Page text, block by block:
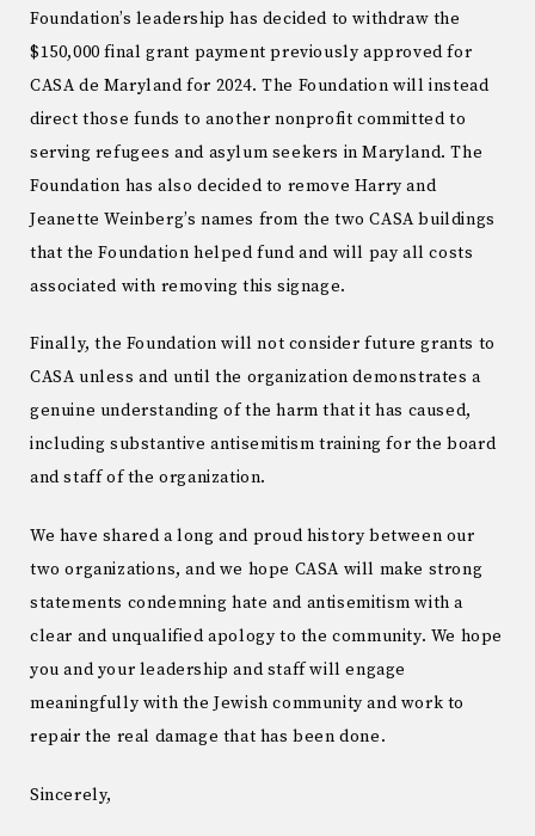
Foundation’s leadership has decided to withdraw the
$150,000 final grant payment previously approved for
CASA de Maryland for 2024. The Foundation will instead
direct those funds to another nonprofit committed to
serving refugees and asylum seekers in Maryland. The
Foundation has also decided to remove Harry and
Jeanette Weinberg’s names from the two CASA buildings
that the Foundation helped fund and will pay all costs
associated with removing this signage.
Finally, the Foundation will not consider future grants to
CASA unless and until the organization demonstrates a
genuine understanding of the harm that it has caused,
including substantive antisemitism training for the board
and staff of the organization.
We have shared a long and proud history between our
two organizations, and we hope CASA will make strong
statements condemning hate and antisemitism with a
clear and unqualified apology to the community. We hope
you and your leadership and staff will engage
meaningfully with the Jewish community and work to
repair the real damage that has been done.
Sincerely,